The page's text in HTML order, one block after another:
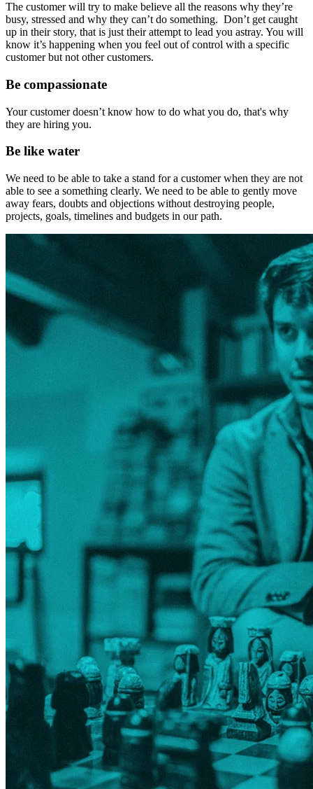
The customer will try to make believe all the reasons why they’re
busy, stressed and why they can’t do something. Don’t get caught
up in their story, that is just their attempt to lead you astray. You will
know it’s happening when you feel out of control with a specific
customer but not other customers.
Be compassionate
Your customer doesn’t know how to do what you do, that's why
they are hiring you.
Be like water
We need to be able to take a stand for a customer when they are not
able to see a something clearly. We need to be able to gently move
away fears, doubts and objections without destroying people,
projects, goals, timelines and budgets in our path.